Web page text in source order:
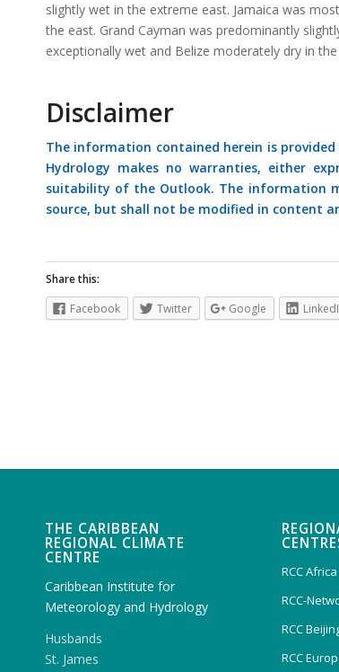
slightly wet in the extreme east. Jamaica was
the east. Grand Cayman was predominantly
exceptionally wet and Belize moderately dry in
Disclaimer
The information contained herein is
Hydrology makes no warranties, either
suitability of the Outlook. The information
source, but shall not be modified in content
Share this:
Facebook
Twitter Google
THE CARIBBEAN
REGIONAL CLIMATE
CENTRE
Caribbean Institute for
Meteorology and Hydrology
Husbands
St. James
RCC Africa
RCC-
RCC
RCC